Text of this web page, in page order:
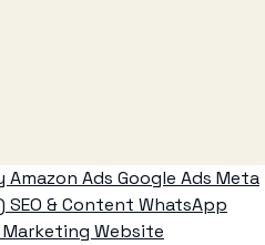
Amazon Ads Google Ads Meta
SEO & Content WhatsApp
Website